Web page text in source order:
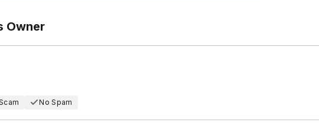
Owner
No Spam